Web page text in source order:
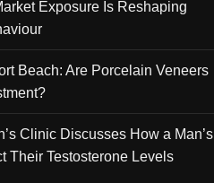
Exposure Is Reshaping
Beach: Are Porcelain Veneers
Clinic Discusses How a Man’s
Their Testosterone Levels